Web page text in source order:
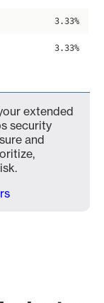
3.33%
3.33%
extended
security
and